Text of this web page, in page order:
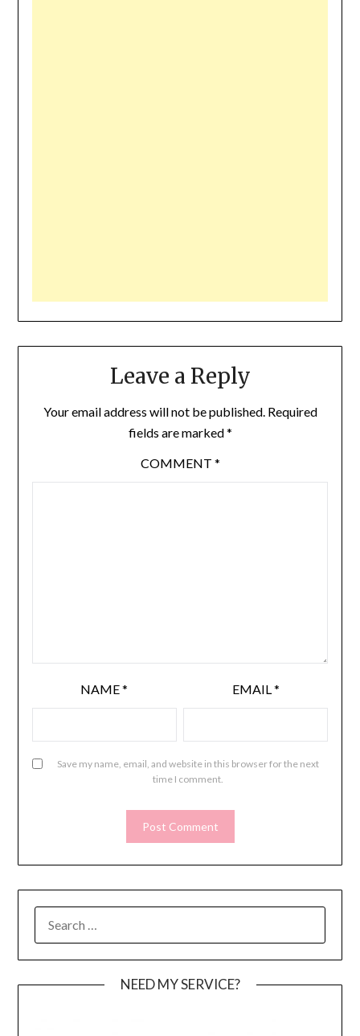
Leave a Reply
Your email address will not be published. Required
fields are marked*
COMMENT *
NAME* EMAIL*
Save my name, email, and website in this browser for the next
time I comment.
FOR:
NEED MY SERVICE?